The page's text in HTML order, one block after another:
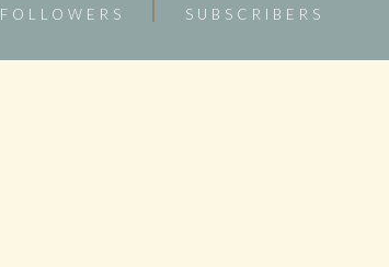
FOLLOWERS SUBSCRIBERS